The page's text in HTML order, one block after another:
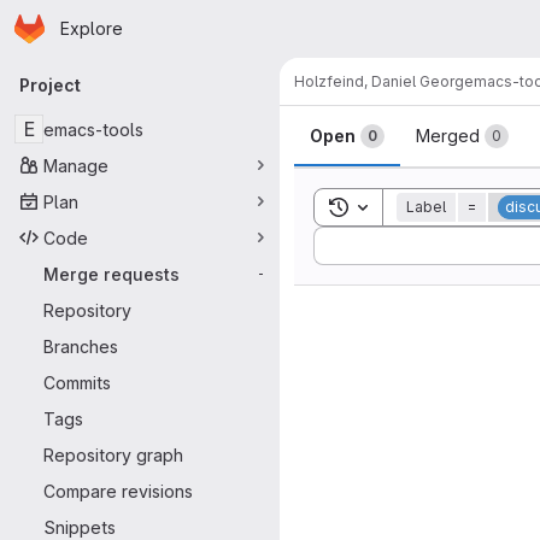
Skip to main content
Homepage
Explore
Primary navigation
Project
E emacs-tools
Manage
Plan
Code
Merge requests
-
Repository
Branches
Commits
Tags
Repository graph
Compare revisions
Snippets
Holzfeind, Daniel Georgemacs-
Merge
Open 0 Merged 0
Toggle search history
Label =
Sort by: